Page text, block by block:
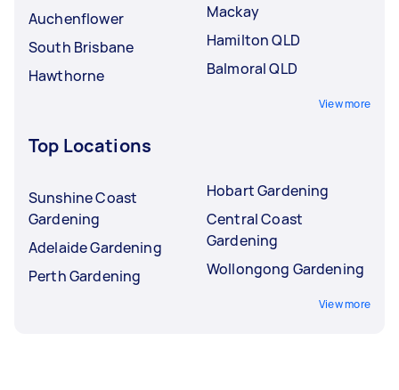
Auchenflower
South Brisbane
Hawthorne
Mackay
Hamilton QLD
Balmoral QLD
View more
Top Locations
Sunshine Coast
Gardening
Adelaide Gardening
Perth Gardening
Hobart Gardening
Central Coast
Gardening
Wollongong Gardening
View more